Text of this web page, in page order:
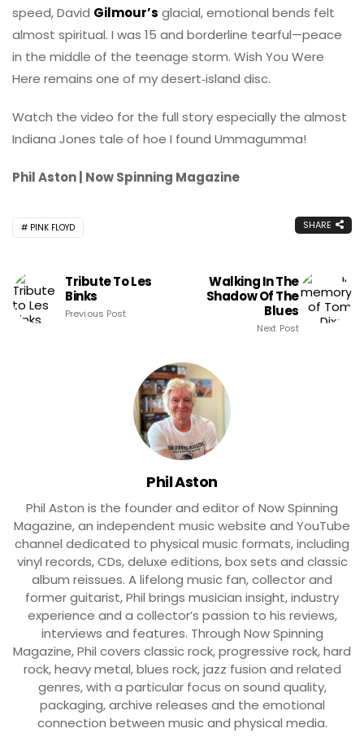
speed, David Gilmour’s glacial, emotional bends felt
almost spiritual. I was 15 and borderline tearful—peace
in the middle of the teenage storm. Wish You Were
Here remains one of my desert‑island disc.
Watch the video for the full story especially the almost
Indiana Jones tale of hoe I found Ummagumma!
Phil Aston | Now Spinning Magazine
PINK FLOYD SHARE
Tribute To Les
Binks
Previous Post
Walking In The
Shadow Of The
Blues
Next Post
Phil Aston
Phil Aston is the founder and editor of Now Spinning
Magazine, an independent music website and YouTube
channel dedicated to physical music formats, including
vinyl records, CDs, deluxe editions, box sets and classic
album reissues. A lifelong music fan, collector and
former guitarist, Phil brings musician insight, industry
experience and a collector’s passion to his reviews,
interviews and features. Through Now Spinning
Magazine, Phil covers classic rock, progressive rock, hard
rock, heavy metal, blues rock, jazz fusion and related
genres, with a particular focus on sound quality,
packaging, archive releases and the emotional
connection between music and physical media.